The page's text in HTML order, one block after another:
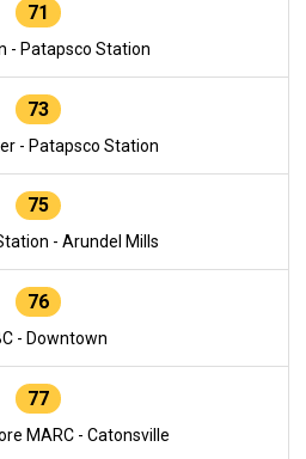
71
- Patapsco Station
73
- Patapsco Station
75
- Arundel Mills
76
- Downtown
77
MARC - Catonsville